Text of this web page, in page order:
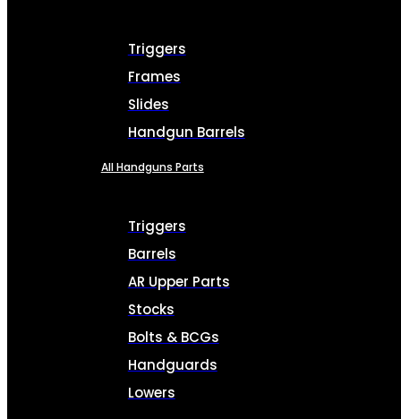
Triggers
Frames
Slides
Handgun Barrels
All Handguns Parts
Triggers
Barrels
AR Upper Parts
Stocks
Bolts & BCGs
Handguards
Lowers